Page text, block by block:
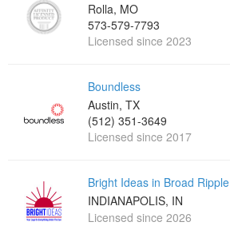
Rolla, MO
573-579-7793
Licensed since 2023
Boundless
Austin, TX
(512) 351-3649
Licensed since 2017
Bright Ideas in Broad Ripple
INDIANAPOLIS, IN
Licensed since 2026